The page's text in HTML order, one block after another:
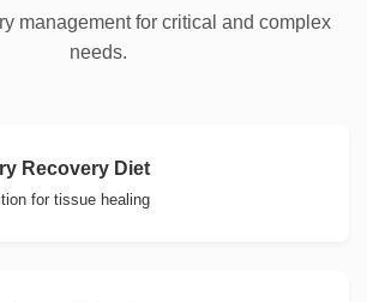
management for critical and complex
needs.
Recovery Diet
for tissue healing